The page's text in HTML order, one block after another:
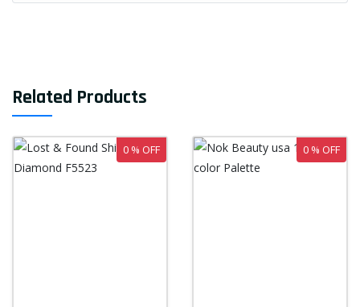
Related Products
0 % OFF 0 % OFF